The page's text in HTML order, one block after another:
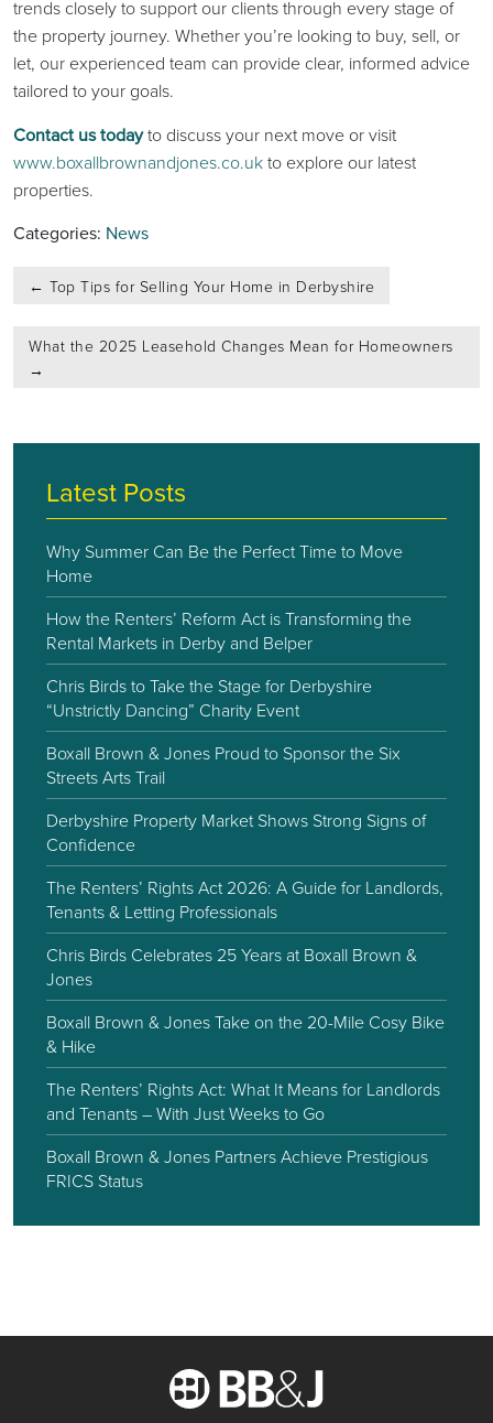
trends closely to support our clients through every stage of
the property journey. Whether you’re looking to buy, sell, or
let, our experienced team can provide clear, informed advice
tailored to your goals.
Contact us todayto discuss your next move or visit
www.boxallbrownandjones.co.ukto explore our latest
properties.
Categories: News
navigation
← Top Tips for Selling Your Home in Derbyshire
What the 2025 Leasehold Changes Mean for Homeowners
→
Latest Posts
Why Summer Can Be the Perfect Time to Move
Home
How the Renters’ Reform Act is Transforming the
Rental Markets in Derby and Belper
Chris Birds to Take the Stage for Derbyshire
“Unstrictly Dancing” Charity Event
Boxall Brown & Jones Proud to Sponsor the Six
Streets Arts Trail
Derbyshire Property Market Shows Strong Signs of
Confidence
The Renters’ Rights Act 2026: A Guide for Landlords,
Tenants & Letting Professionals
Chris Birds Celebrates 25 Years at Boxall Brown &
Jones
Boxall Brown & Jones Take on the 20-Mile Cosy Bike
& Hike
The Renters’ Rights Act: What It Means for Landlords
and Tenants – With Just Weeks to Go
Boxall Brown & Jones Partners Achieve Prestigious
FRICS Status